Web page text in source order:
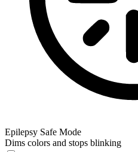
Epilepsy Safe Mode
Dims colors and stops blinking